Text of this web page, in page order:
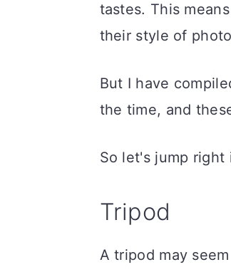
tastes. This
their style of
But I have
the time, and
So let's jump right
Tripod
A tripod may